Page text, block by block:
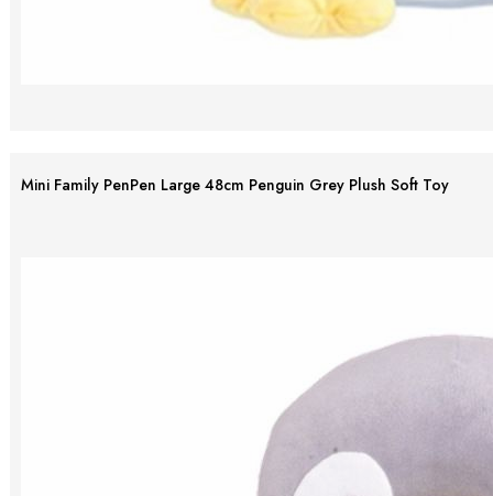
Mini Family PenPen Large 48cm Penguin Grey Plush Soft Toy